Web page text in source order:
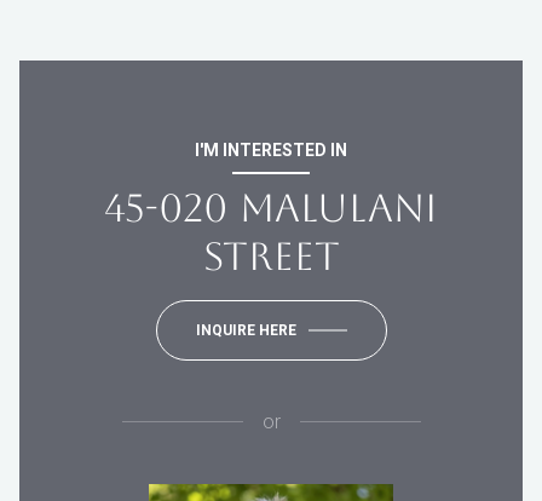
I'M INTERESTED IN
45-020 MALULANI
STREET
INQUIRE HERE
or